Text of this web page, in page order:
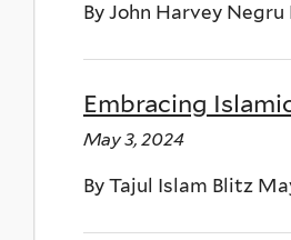
By John Harvey
Embracing
May 3, 2024
By Tajul Islam Blitz